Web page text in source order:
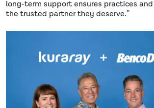
long-term support ensures practices
the trusted partner they deserve.”